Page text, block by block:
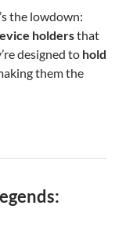
the lowdown:
holdersthat
designed to hold
them the